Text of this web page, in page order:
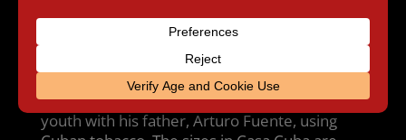
The Arturo Fuente Casa Cuba was blended by
company patriarch Carlos Fuente Sr. His
intent was to create a blend that reminded
him of the cigars he smoked and rolled in his
youth with his father, Arturo Fuente, using